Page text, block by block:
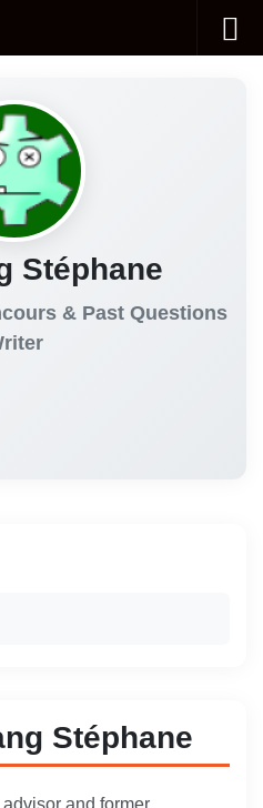
Stéphane
& Past Questions
Stéphane
and former